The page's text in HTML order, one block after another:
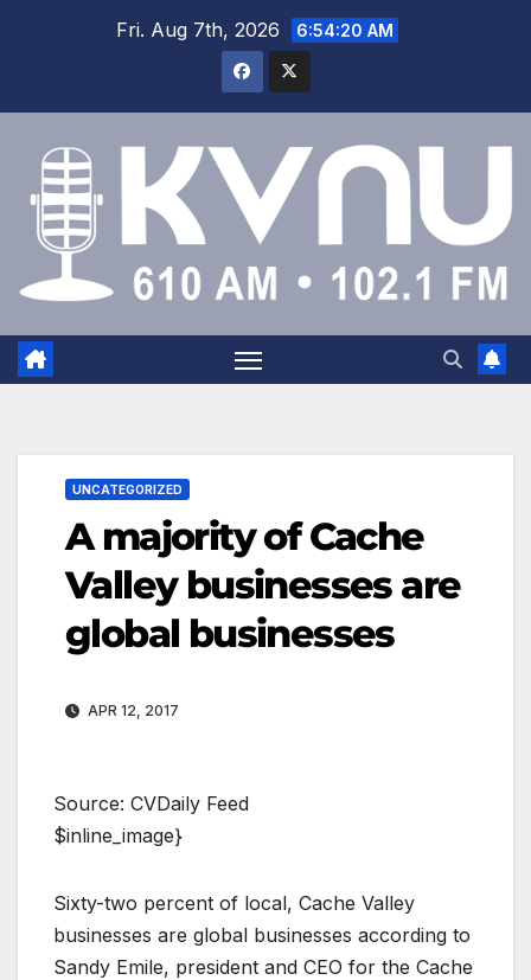
Fri. Aug 7th, 2026 6:54:20 AM
UNCATEGORIZED
A majority of Cache
Valley businesses are
global businesses
APR 12, 2017
Source: CVDaily Feed
$inline_image}
Sixty-two percent of local, Cache Valley
businesses are global businesses according to
Sandy Emile, president and CEO for the Cache